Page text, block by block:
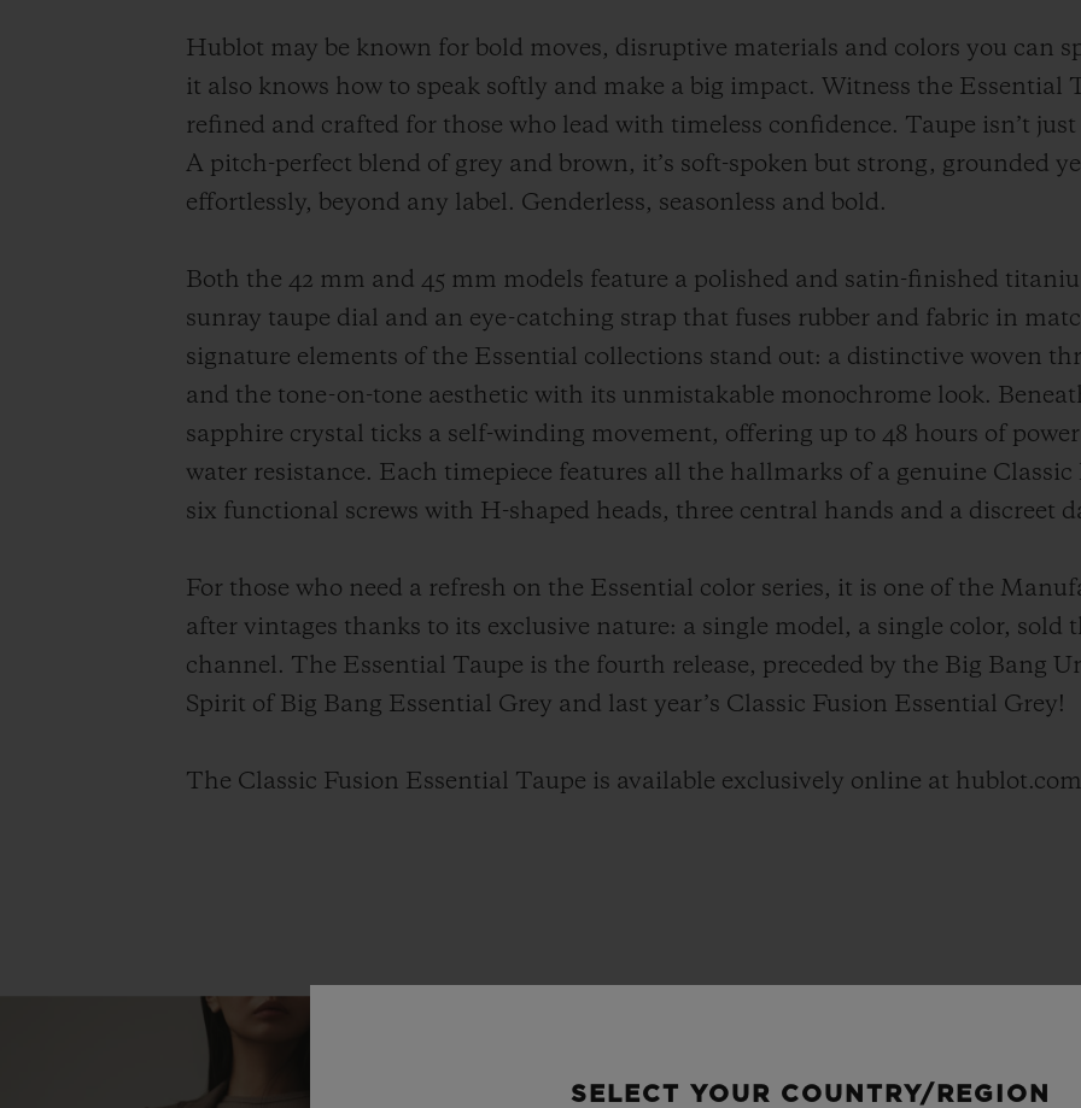
Hublot may be known for bold moves, disruptive materials and colors you can
it also knows how to speak softly and make a big impact. Witness the Essential
refined and crafted for those who lead with timeless confidence. Taupe isn’t
A pitch-perfect blend of grey and brown, it’s soft-spoken but strong, grounded
effortlessly, beyond any label. Genderless, seasonless and bold.
Both the 42 mm and 45 mm models feature a polished and satin-finished
sunray taupe dial and an eye-catching strap that fuses rubber and fabric in
signature elements of the Essential collections stand out: a distinctive woven
and the tone-on-tone aesthetic with its unmistakable monochrome look.
sapphire crystal ticks a self-winding movement, offering up to 48 hours of
water resistance. Each timepiece features all the hallmarks of a genuine
six functional screws with H-shaped heads, three central hands and a discreet
For those who need a refresh on the Essential color series, it is one of the
after vintages thanks to its exclusive nature: a single model, a single color, sold
channel. The Essential Taupe is the fourth release, preceded by the Big Bang
Spirit of Big Bang Essential Grey and last year’s Classic Fusion Essential Grey!
The Classic Fusion Essential Taupe is available exclusively online at
SELECT YOUR COUNTRY/REGION